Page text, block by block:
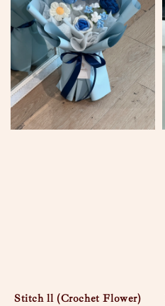
Stitch ll (Crochet Flower)